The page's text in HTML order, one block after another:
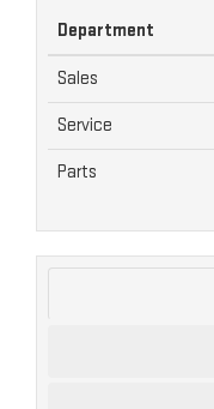
Department
Sales
Service
Parts